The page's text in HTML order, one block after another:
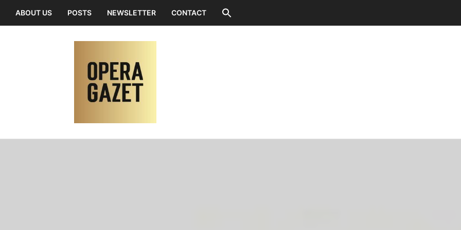
ABOUT US POSTS NEWSLETTER CONTACT